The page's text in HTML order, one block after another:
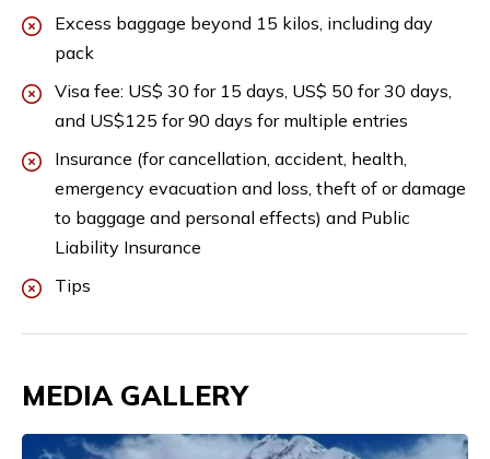
Excess baggage beyond 15 kilos, including day
pack
Visa fee: US$ 30 for 15 days, US$ 50 for 30 days,
and US$125 for 90 days for multiple entries
Insurance (for cancellation, accident, health,
emergency evacuation and loss, theft of or damage
to baggage and personal effects) and Public
Liability Insurance
Tips
MEDIA GALLERY